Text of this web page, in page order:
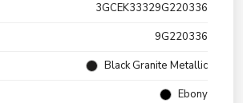
3GCEK33329G220336
9G220336
Black Granite Metallic
Ebony